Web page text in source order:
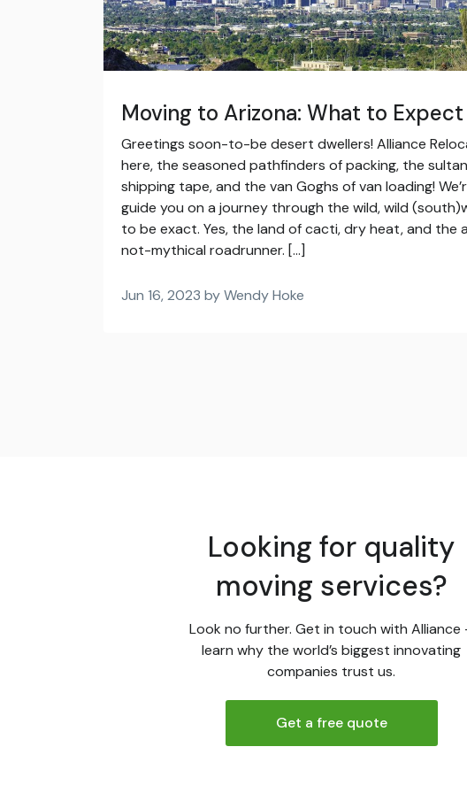
Moving to Arizona: What to Expect
Greetings soon-to-be desert dwellers! Alliance
here, the seasoned pathfinders of packing, the
shipping tape, and the van Goghs of van loading!
guide you on a journey through the wild, wild
to be exact. Yes, the land of cacti, dry heat, and the
not-mythical roadrunner. […]
Jun 16, 2023 by Wendy Hoke
Looking for quality
moving services?
Look no further. Get in touch with Alliance
learn why the world’s biggest innovating
companies trust us.
Get a free quote